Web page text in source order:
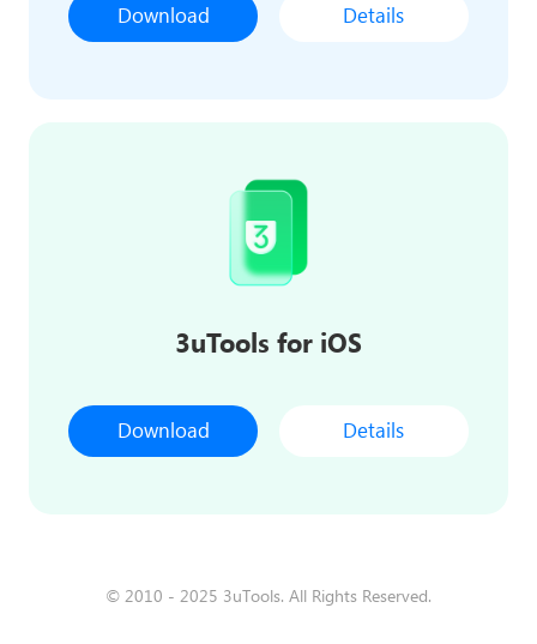
Download Details
3uTools for iOS
Download Details
© 2010 - 2025 3uTools. All Rights Reserved.